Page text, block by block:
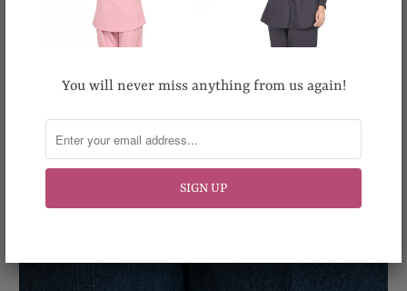
You will never miss anything from us again!